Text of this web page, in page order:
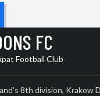
FC
Football Club
8th division, Krakow